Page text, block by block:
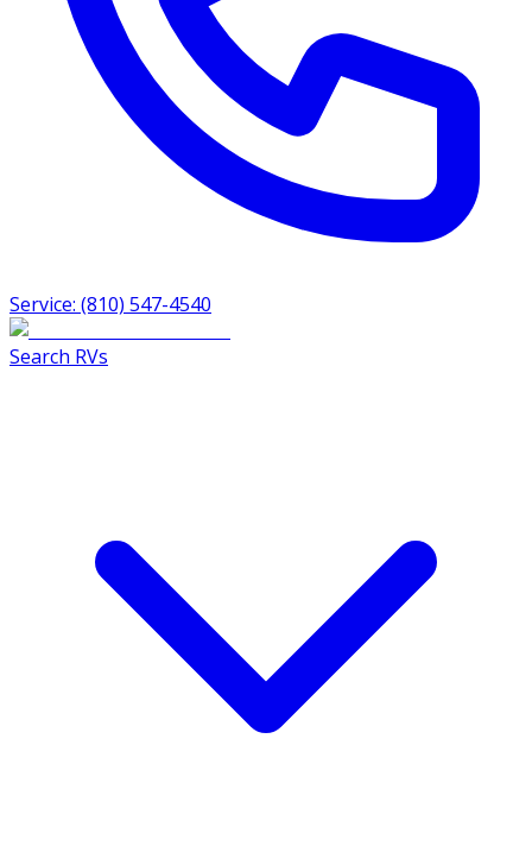
Service: (810) 547-4540
Search RVs